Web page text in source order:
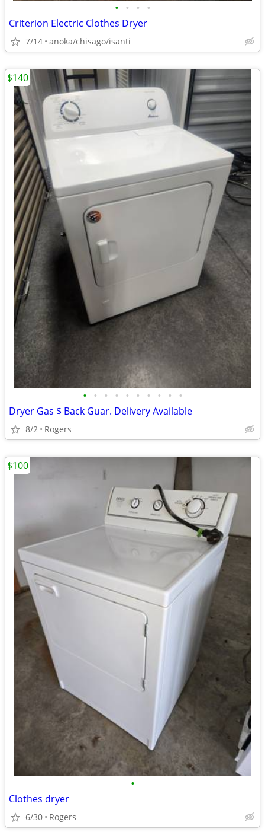
• • • •
Criterion Electric Clothes Dryer
7/14 anoka/chisago/isanti
• • • • • • • • • •
Dryer Gas $ Back Guar. Delivery Available
8/2 Rogers
$140
•
Clothes dryer
6/30 Rogers
$100